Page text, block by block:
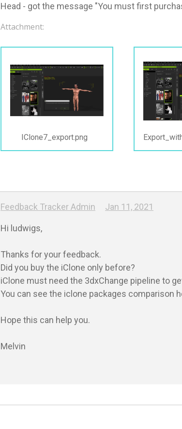
Head - got the message "You must first
Attachment:
IClone7_export.png
Feedback Tracker Admin Jan 11, 2021
Hi ludwigs,
Thanks for your feedback.
Did you buy the iClone only before?
iClone must need the 3dxChange pipeline to
You can see the iclone packages comparison
Hope this can help you.
Melvin